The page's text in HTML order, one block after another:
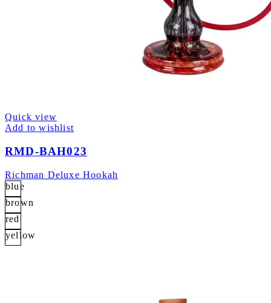
Quick view
Add to wishlist
RMD-BAH023
Richman Deluxe Hookah
blue
brown
red
yellow